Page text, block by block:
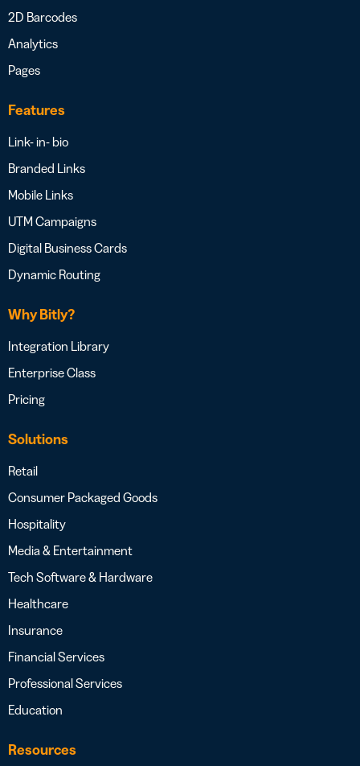
2D Barcodes
Analytics
Pages
Features
Link- in- bio
Branded Links
Mobile Links
UTM Campaigns
Digital Business Cards
Dynamic Routing
Why Bitly?
Integration Library
Enterprise Class
Pricing
Solutions
Retail
Consumer Packaged Goods
Hospitality
Media & Entertainment
Tech Software & Hardware
Healthcare
Insurance
Financial Services
Professional Services
Education
Resources